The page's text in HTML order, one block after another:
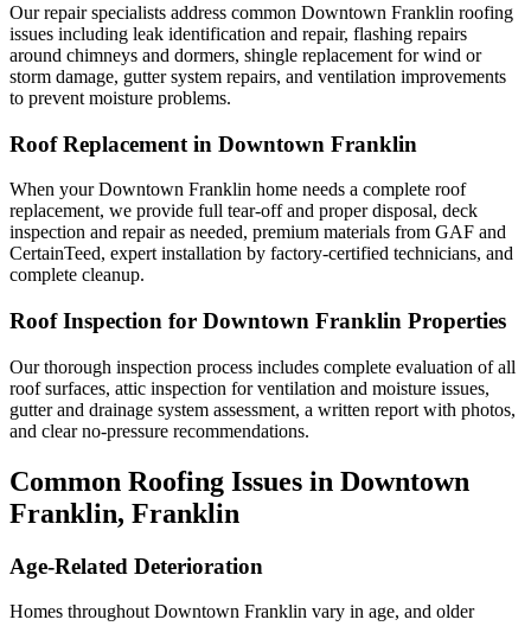
Our repair specialists address common Downtown Franklin roofing
issues including leak identification and repair, flashing repairs
around chimneys and dormers, shingle replacement for wind or
storm damage, gutter system repairs, and ventilation improvements
to prevent moisture problems.
Roof Replacement in Downtown Franklin
When your Downtown Franklin home needs a complete roof
replacement, we provide full tear-off and proper disposal, deck
inspection and repair as needed, premium materials from GAF and
CertainTeed, expert installation by factory-certified technicians, and
complete cleanup.
Roof Inspection for Downtown Franklin Properties
Our thorough inspection process includes complete evaluation of all
roof surfaces, attic inspection for ventilation and moisture issues,
gutter and drainage system assessment, a written report with photos,
and clear no-pressure recommendations.
Common Roofing Issues in Downtown
Franklin, Franklin
Age-Related Deterioration
Homes throughout Downtown Franklin vary in age, and older